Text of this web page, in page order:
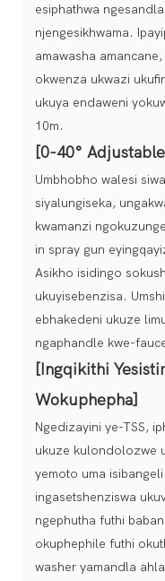
esiphathwa
njengesikhwama.
amawasha
okwenza ukwazi
ukuya endaweni
10m.
[0-40°
Umbhobho walesi
siyalungiseka,
kwamanzi
in spray gun
Asikho isidingo
ukuyisebenzisa.
ebhakedeni ukuze
ngaphandle kwe-
[Ingqikithi
Wokuphepha]
Ngedizayini ye-TSS,
ukuze kulondolozwe
yemoto uma
ingasetshenziswa
ngephutha futhi
okuphephile futhi
washer yamandla